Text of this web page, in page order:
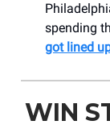
spending
got lined
WIN